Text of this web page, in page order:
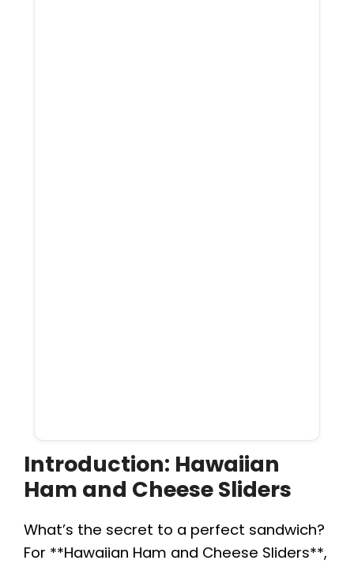
Introduction: Hawaiian
Ham and Cheese Sliders
What’s the secret to a perfect sandwich?
For **Hawaiian Ham and Cheese Sliders**,